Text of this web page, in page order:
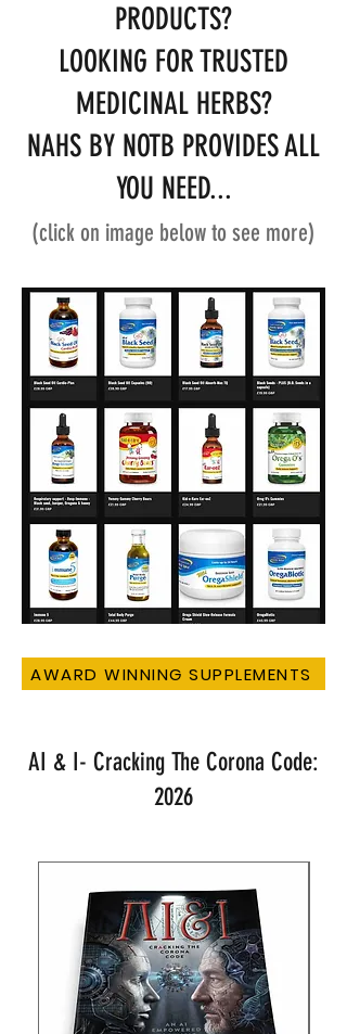
PRODUCTS?
LOOKING FOR TRUSTED
MEDICINAL HERBS?
NAHS BY NOTB PROVIDES ALL
YOU NEED...
(click on image below to see more)
AWARD WINNING SUPPLEMENTS
AI & I- Cracking The Corona Code:
2026